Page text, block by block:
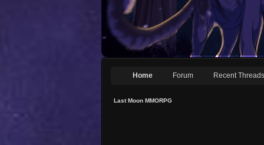
Home Forum Recent Threads
Last Moon MMORPG